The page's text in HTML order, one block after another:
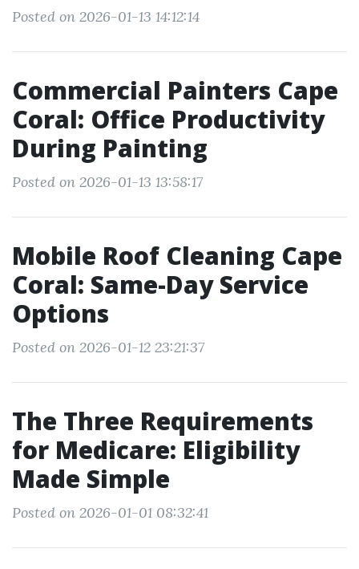
Posted on 2026-01-13 14:12:14
Commercial Painters Cape
Coral: Office Productivity
During Painting
Posted on 2026-01-13 13:58:17
Mobile Roof Cleaning Cape
Coral: Same-Day Service
Options
Posted on 2026-01-12 23:21:37
The Three Requirements
for Medicare: Eligibility
Made Simple
Posted on 2026-01-01 08:32:41